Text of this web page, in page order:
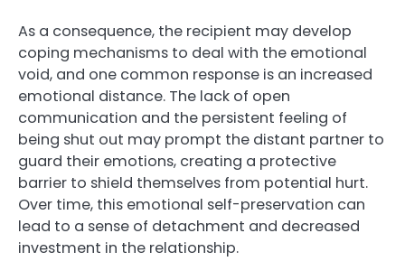
As a consequence, the recipient may develop
coping mechanisms to deal with the emotional
void, and one common response is an increased
emotional distance. The lack of open
communication and the persistent feeling of
being shut out may prompt the distant partner to
guard their emotions, creating a protective
barrier to shield themselves from potential hurt.
Over time, this emotional self-preservation can
lead to a sense of detachment and decreased
investment in the relationship.